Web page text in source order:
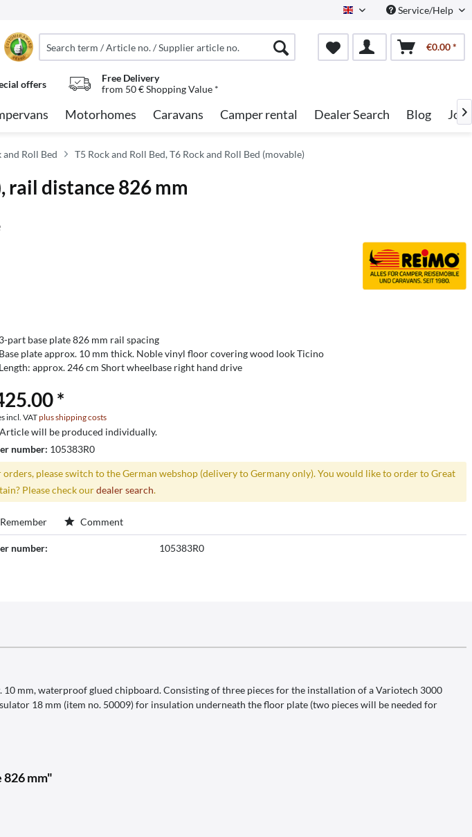
English Service/Help
€0.00 *
offers
Free Delivery
from 50 € Shopping Value *
Motorhomes Caravans Camper rental Dealer Search Blog Jobs

and Roll Bed T5 Rock and Roll Bed, T6 Rock and Roll Bed (movable)
rail distance 826 mm
3-part base plate 826 mm rail spacing
Base plate approx. 10 mm thick. Noble vinyl floor covering wood look Ticino
Length: approx. 246 cm Short wheelbase right hand drive
*
incl. VATplus shipping costs
Article will be produced individually.
number: 105383R0
orders, please switch to the German webshop (delivery to Germany only). You would like to order to Great
Please check ourdealer search.
Remember Comment
number: 105383R0
mm, waterproof glued chipboard. Consisting of three pieces for the installation of a Variotech 3000
18 mm (item no. 50009) for insulation underneath the floor plate (two pieces will be needed for
826 mm"